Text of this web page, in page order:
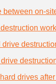
between on-
drives